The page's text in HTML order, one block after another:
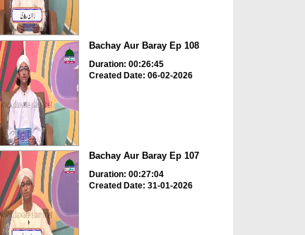
Bachay Aur Baray Ep 108
Duration: 00:26:45
Created Date: 06-02-2026
Bachay Aur Baray Ep 107
Duration: 00:27:04
Created Date: 31-01-2026